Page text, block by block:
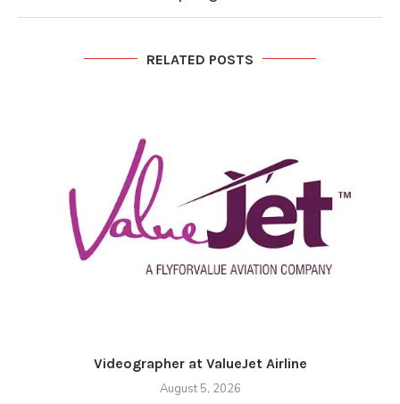
RELATED POSTS
Videographer at ValueJet Airline
August 5, 2026